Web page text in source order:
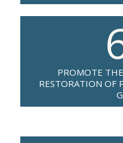
PROMOTE
RESTORATION OF